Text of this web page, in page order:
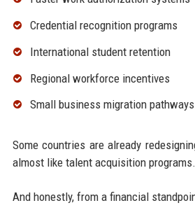
Credential recognition programs
International student retention
Regional workforce incentives
Small business migration pathways
Some countries are already
almost like talent acquisition programs.
And honestly, from a financial